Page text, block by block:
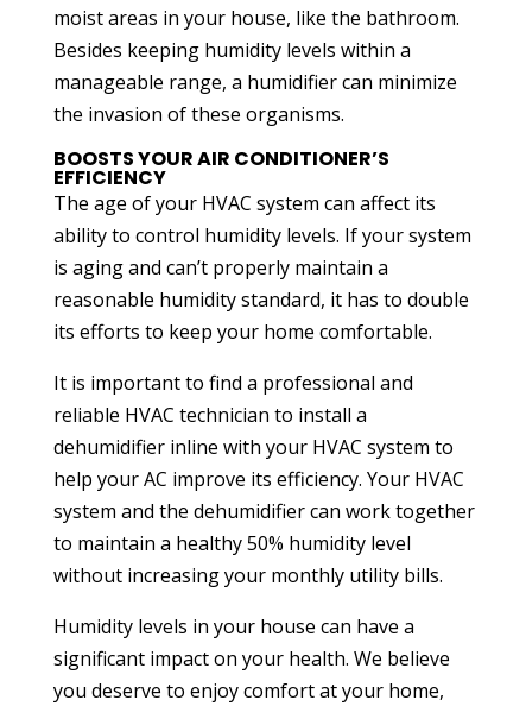
moist areas in your house, like the bathroom.
Besides keeping humidity levels within a
manageable range, a humidifier can minimize
the invasion of these organisms.
BOOSTS YOUR AIR CONDITIONER’S
EFFICIENCY
The age of your HVAC system can affect its
ability to control humidity levels. If your system
is aging and can’t properly maintain a
reasonable humidity standard, it has to double
its efforts to keep your home comfortable.
It is important to find a professional and
reliable HVAC technician to install a
dehumidifier inline with your HVAC system to
help your AC improve its efficiency. Your HVAC
system and the dehumidifier can work together
to maintain a healthy 50% humidity level
without increasing your monthly utility bills.
Humidity levels in your house can have a
significant impact on your health. We believe
you deserve to enjoy comfort at your home,